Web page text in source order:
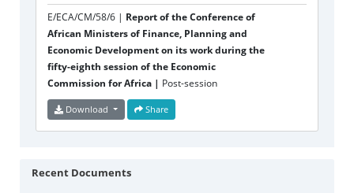
E/ECA/CM/58/6 | Report of the Conference of
African Ministers of Finance, Planning and
Economic Development on its work during the
fifty-eighth session of the Economic
Commission for Africa | Post-session
Download Share
Recent Documents